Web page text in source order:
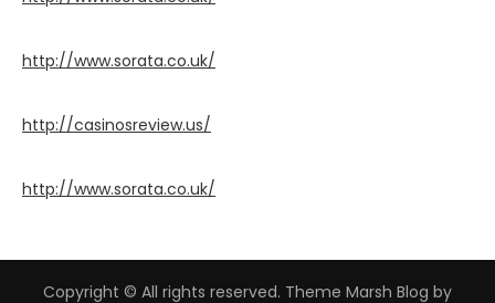
http://www.sorata.co.uk/
http://casinosreview.us/
http://www.sorata.co.uk/
Copyright © All rights reserved. Theme Marsh Blog by